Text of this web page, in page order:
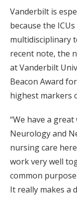
Vanderbilt is
because the
multidisciplinary
recent note, the
at Vanderbilt
Beacon Award
highest markers
“We have a
Neurology and
nursing care
work very well
common
It really makes a